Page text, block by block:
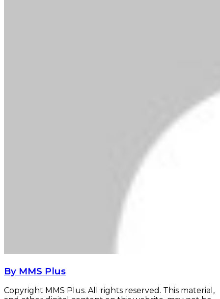
By MMS Plus
Copyright MMS Plus. All rights reserved. This material,